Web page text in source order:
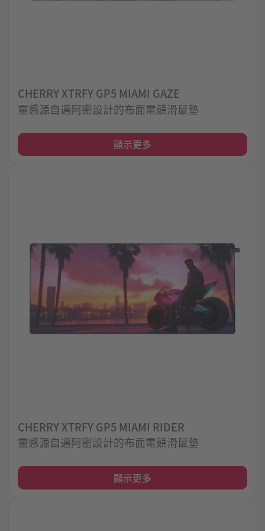
CHERRY XTRFY GP5 MIAMI GAZE
靈感源自邁阿密設計的布面電競滑鼠墊
顯示更多
CHERRY XTRFY GP5 MIAMI RIDER
靈感源自邁阿密設計的布面電競滑鼠墊
顯示更多